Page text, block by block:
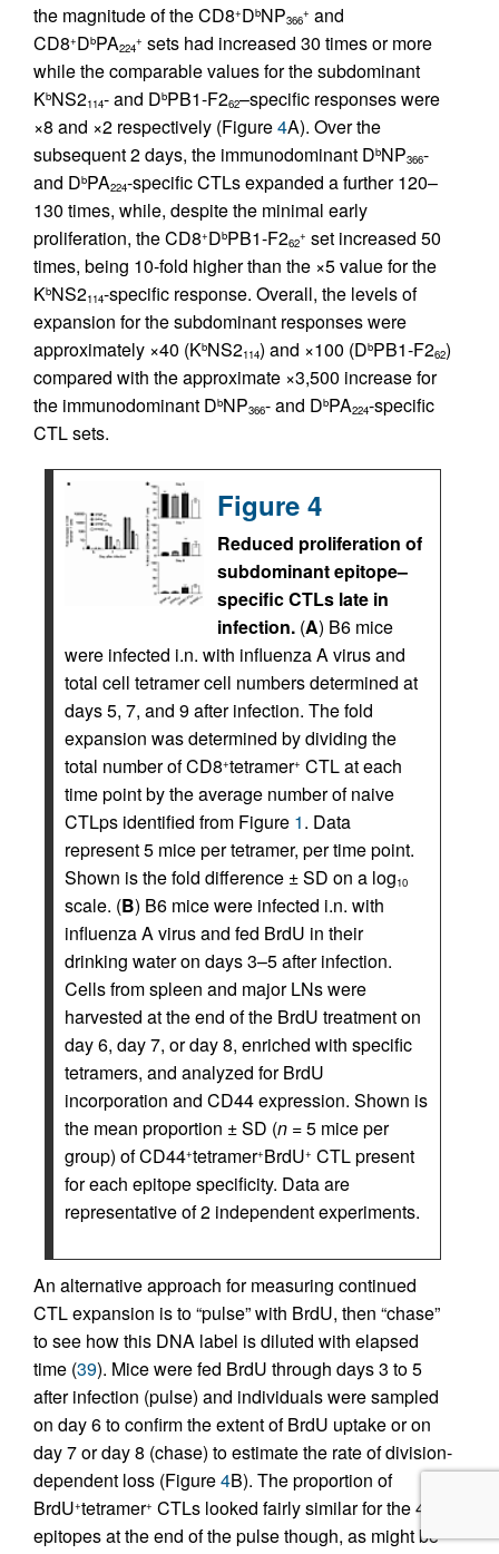
the magnitude of the CD8+DbNP366
+ and
CD8+DbPA224
+ sets had increased 30 times or more
while the comparable values for the subdominant
KbNS2114- and DbPB1-F262–specific responses were
×8 and ×2 respectively (Figure4A). Over the
subsequent 2 days, the immunodominant DbNP366-
and DbPA224-specific CTLs expanded a further 120–
130 times, while, despite the minimal early
proliferation, the CD8+DbPB1-F262
+ set increased 50
times, being 10-fold higher than the ×5 value for the
KbNS2114-specific response. Overall, the levels of
expansion for the subdominant responses were
approximately ×40 (KbNS2114) and ×100 (DbPB1-F262)
compared with the approximate ×3,500 increase for
the immunodominant DbNP366- and DbPA224-specific
CTL sets.
Figure 4
Reduced proliferation of
subdominant epitope–
specific CTLs late in
infection. (A) B6 mice
were infected i.n. with influenza A virus and
total cell tetramer cell numbers determined at
days 5, 7, and 9 after infection. The fold
expansion was determined by dividing the
total number of CD8+tetramer+ CTL at each
time point by the average number of naive
CTLps identified from Figure 1. Data
represent 5 mice per tetramer, per time point.
Shown is the fold difference ± SD on a log10
scale. (B) B6 mice were infected i.n. with
influenza A virus and fed BrdU in their
drinking water on days 3–5 after infection.
Cells from spleen and major LNs were
harvested at the end of the BrdU treatment on
day 6, day 7, or day 8, enriched with specific
tetramers, and analyzed for BrdU
incorporation and CD44 expression. Shown is
the mean proportion ± SD (n = 5 mice per
group) of CD44+tetramer+BrdU+ CTL present
for each epitope specificity. Data are
representative of 2 independent experiments.
An alternative approach for measuring continued
CTL expansion is to “pulse” with BrdU, then “chase”
to see how this DNA label is diluted with elapsed
time (39). Mice were fed BrdU through days 3 to 5
after infection (pulse) and individuals were sampled
on day 6 to confirm the extent of BrdU uptake or on
day 7 or day 8 (chase) to estimate the rate of division-
dependent loss (Figure4B). The proportion of
BrdU+tetramer+ CTLs looked fairly similar for the 4
epitopes at the end of the pulse though, as might be